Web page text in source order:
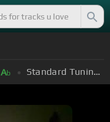
Ab Standard Tuning (EADGBE)